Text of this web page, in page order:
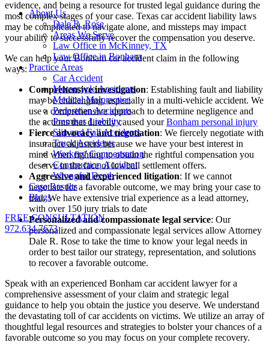
About Us
Dale R. Rose
Areas We Serve
Law Office in McKinney, TX
Law Office in Bonham
Practice Areas
Car Accident
Motorcycle Accidents
Medical Malpractice
Pedestrian Accidents
Premises Liability
Slip and Fall Accidents
Truck Accidents
Workers’ Compensation
Construction Accident
Wrongful Death
Case Results
Blogs
FREE CONSULTATION
972.634.7673
evidence, and being a resource for trusted legal guidance during the
most complex stages of your case. Texas car accident liability laws
may be complicated to navigate alone, and missteps may impact
your ability to successfully recover the compensation you deserve.
We can help your Bonham car accident claim in the following
ways:
Comprehensive investigation: Establishing fault and liability
may be challenging, especially in a multi-vehicle accident. We
use a comprehensive approach to determine negligence and
the actions that directly caused yourBonham personal injury
Fierce advocacy and negotiation: We fiercely negotiate with
insurance adjusters because we have your best interest in
mind when fighting to obtain the rightful compensation you
deserve in the face of lowball settlement offers.
Aggressive and experienced litigation: If we cannot
negotiate for a favorable outcome, we may bring your case to
trial. We have extensive trial experience as a lead attorney,
with over 150 jury trials to date
Personalized and compassionate legal service: Our
personalized and compassionate legal services allow Attorney
Dale R. Rose to take the time to know your legal needs in
order to best tailor our strategy, representation, and solutions
to recover a favorable outcome.
Speak with an experienced Bonham car accident lawyer for a
comprehensive assessment of your claim and strategic legal
guidance to help you obtain the justice you deserve. We understand
the devastating toll of car accidents on victims. We utilize an array of
thoughtful legal resources and strategies to bolster your chances of a
favorable outcome so you may focus on your complete recovery.